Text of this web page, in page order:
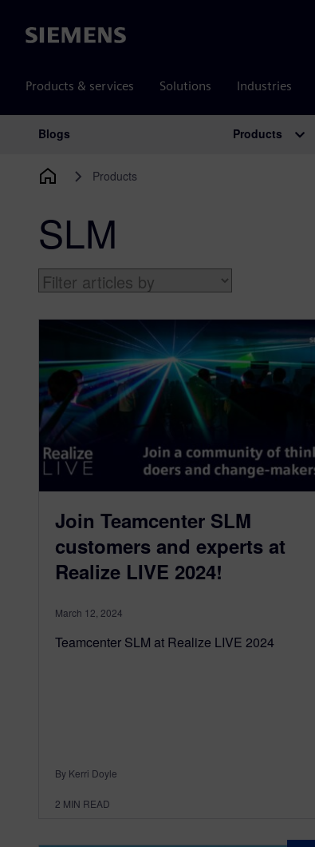
Siemens
Products & services Solutions Industries
Main Navigation
Blogs Products
Products
SLM
Join Teamcenter SLM
customers and experts at
Realize LIVE 2024!
March 12, 2024
Teamcenter SLM at Realize LIVE 2024
By Kerri Doyle
2 MIN READ